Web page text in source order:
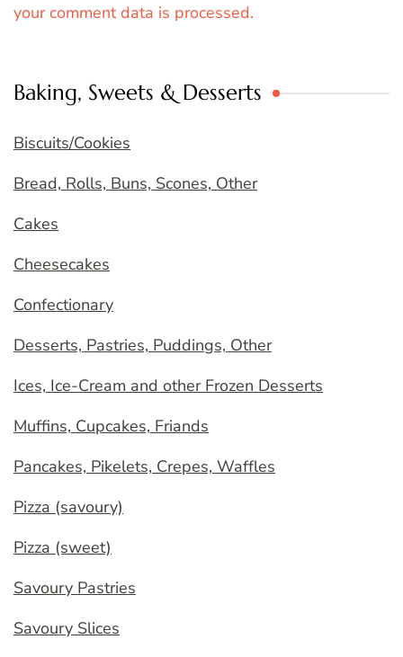
your comment data is processed.
Baking, Sweets & Desserts
Biscuits/Cookies
Bread, Rolls, Buns, Scones, Other
Cakes
Cheesecakes
Confectionary
Desserts, Pastries, Puddings, Other
Ices, Ice-Cream and other Frozen Desserts
Muffins, Cupcakes, Friands
Pancakes, Pikelets, Crepes, Waffles
Pizza (savoury)
Pizza (sweet)
Savoury Pastries
Savoury Slices